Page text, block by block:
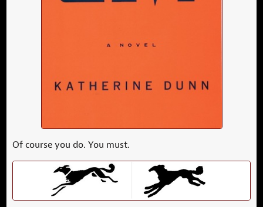
Of course you do. You must.